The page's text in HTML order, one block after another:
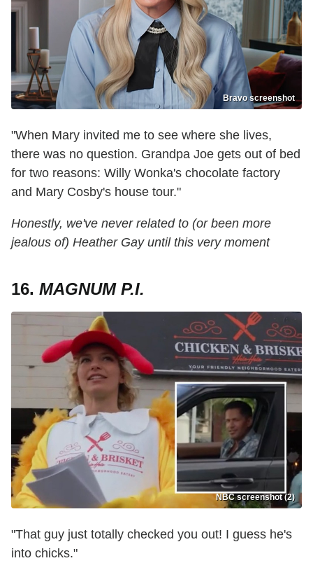
Bravo screenshot
"When Mary invited me to see where she lives,
there was no question. Grandpa Joe gets out of bed
for two reasons: Willy Wonka's chocolate factory
and Mary Cosby's house tour."
Honestly, we've never related to (or been more
jealous of) Heather Gay until this very moment
16. MAGNUM P.I.
NBC screenshot (2)
"That guy just totally checked you out! I guess he's
into chicks."